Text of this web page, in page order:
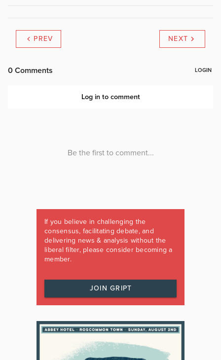
PREV NEXT
If you believe in challenging the
consensus, facilitating debate, and
delivering news & analysis without the
liberal filter, please consider becoming a
member.
JOIN GRIPT